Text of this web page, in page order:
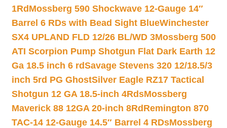
1Rd Mossberg 590 Shockwave 12-Gauge 14″
Barrel 6 RDs with Bead Sight BlueWinchester
SX4 UPLAND FLD 12/26 BL/WD 3Mossberg 500
ATI Scorpion Pump Shotgun Flat Dark Earth 12
Ga 18.5 inch 6 rdSavage Stevens 320 12/18.5/3
inch 5rd PG GhostSilver Eagle RZ17 Tactical
Shotgun 12 GA 18.5-inch 4RdsMossberg
Maverick 88 12GA 20-inch 8Rd Remington 870
TAC-14 12-Gauge 14.5″ Barrel 4 RDsMossberg